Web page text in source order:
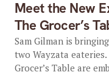
Meet the New
The Grocer’s
Sam Gilman is
two Wayzata
Grocer’s Table are